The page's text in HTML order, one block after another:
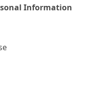
Information